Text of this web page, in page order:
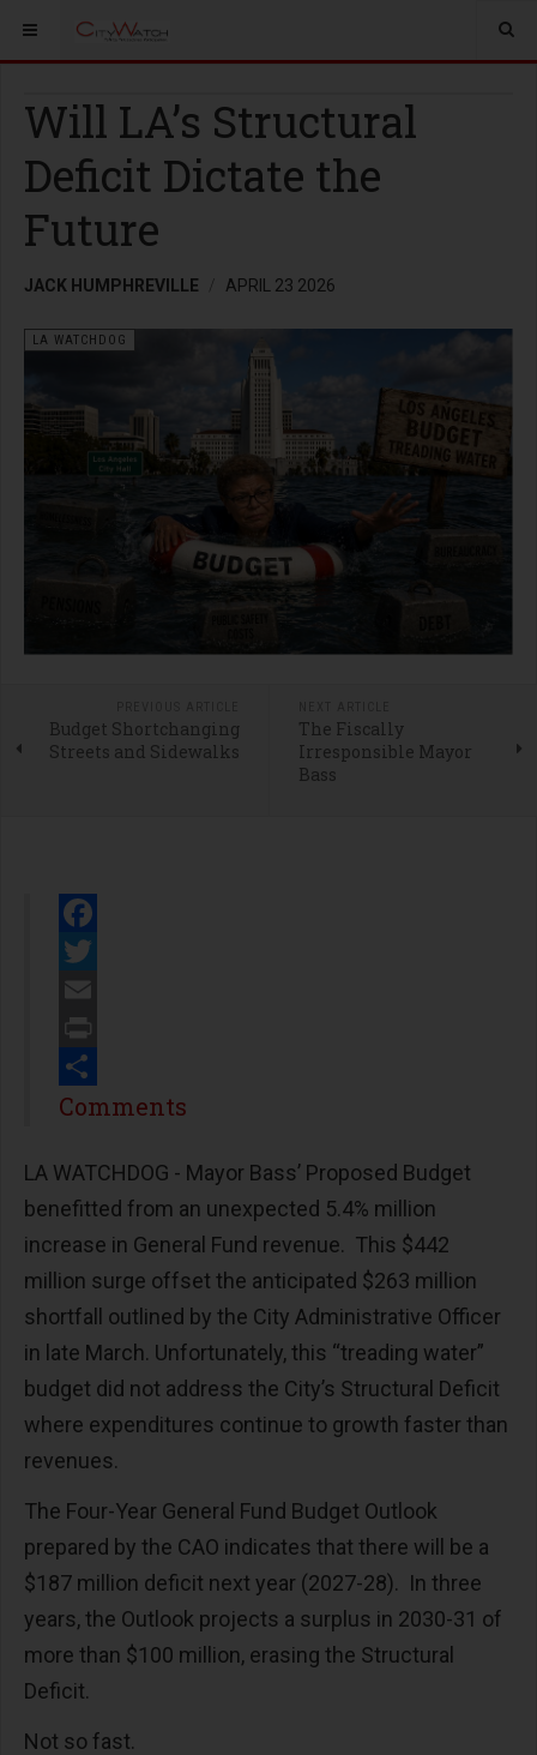
Will LA’s Structural
Deficit Dictate the
Future
JACK HUMPHREVILLE APRIL 23 2026
LA WATCHDOG
Budget Shortchanging
Streets and Sidewalks
The Fiscally
Irresponsible Mayor
Bass
Facebook
Twitter
Email
Print
Share
Comments
LA WATCHDOG - Mayor Bass’ Proposed Budget
benefitted from an unexpected 5.4% million
increase in General Fund revenue. This $442
million surge offset the anticipated $263 million
shortfall outlined by the City Administrative Officer
in late March. Unfortunately, this “treading water”
budget did not address the City’s Structural Deficit
where expenditures continue to growth faster than
revenues.
The Four-Year General Fund Budget Outlook
prepared by the CAO indicates that there will be a
$187 million deficit next year (2027-28). In three
years, the Outlook projects a surplus in 2030-31 of
more than $100 million, erasing the Structural
Deficit.
Not so fast.